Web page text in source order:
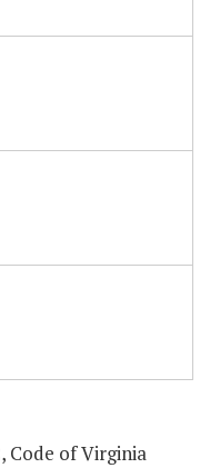
Code of Virginia